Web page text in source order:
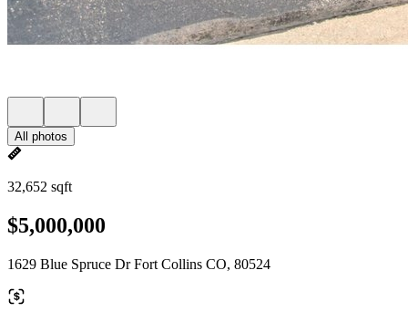
All photos
32,652 sqft
$5,000,000
1629 Blue Spruce Dr Fort Collins CO, 80524